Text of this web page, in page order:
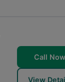
Call Now
View